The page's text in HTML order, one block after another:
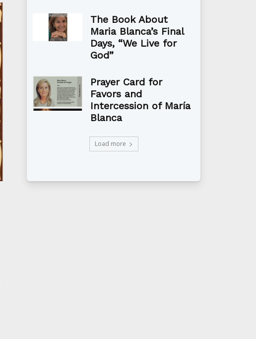
The Book About
Maria Blanca’s Final
Days, “We Live for
God”
Prayer Card for
Favors and
Intercession of María
Blanca
Load more